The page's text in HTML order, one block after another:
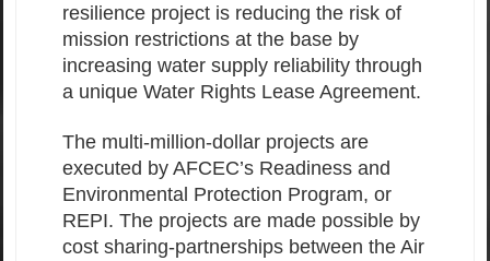
resilience project is reducing the risk of
mission restrictions at the base by
increasing water supply reliability through
a unique Water Rights Lease Agreement.
The multi-million-dollar projects are
executed by AFCEC’s Readiness and
Environmental Protection Program, or
REPI. The projects are made possible by
cost sharing-partnerships between the Air